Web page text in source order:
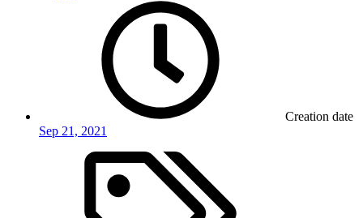
Creation date
Sep 21, 2021